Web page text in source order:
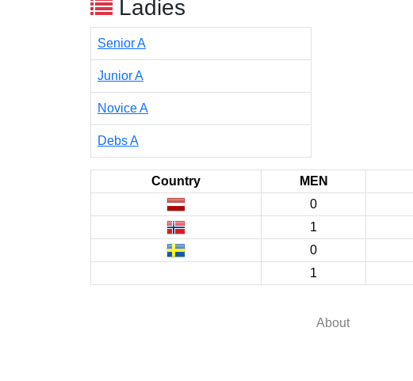
Ladies
Senior A
Junior A
Novice A
Debs A
Country MEN
0
1
0
1
About